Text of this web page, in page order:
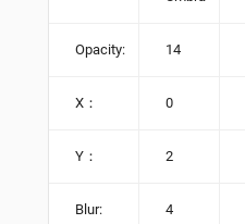
Opacity: 14
X： 0
Y： 2
Blur: 4